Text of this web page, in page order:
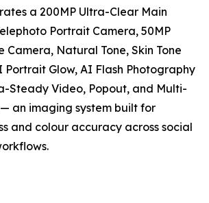
a 200MP Ultra-Clear Main
Portrait Camera, 50MP
Camera, Natural Tone, Skin Tone
Portrait Glow, AI Flash Photography
Steady Video, Popout, and Multi-
an imaging system built for
and colour accuracy across social